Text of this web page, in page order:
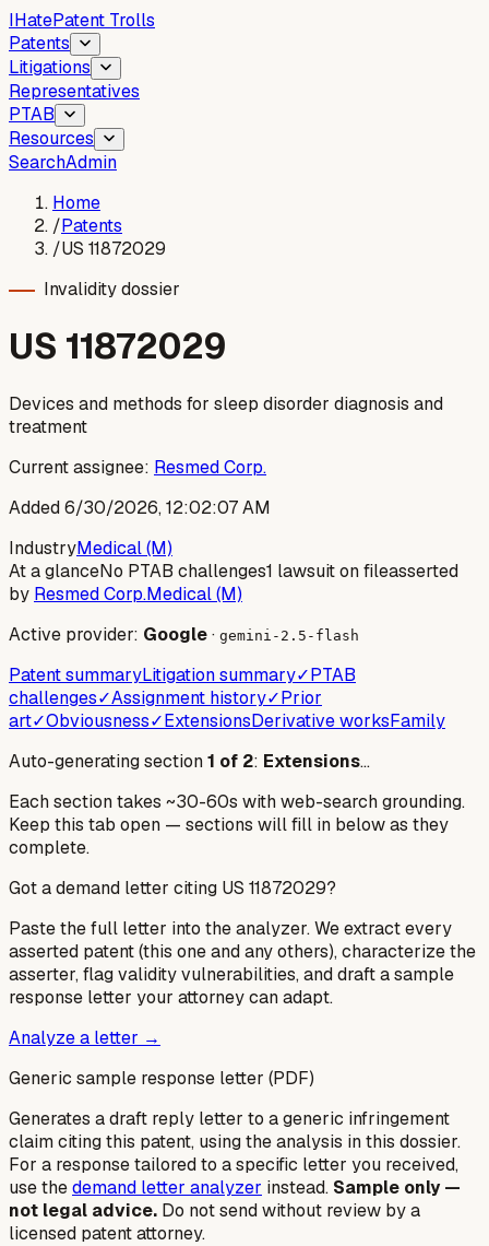
IHatePatent Trolls
Patents
Litigations
Representatives
PTAB
Resources
SearchAdmin
Home
/Patents
/US 11872029
Invalidity dossier
US 11872029
Devices and methods for sleep disorder diagnosis and
treatment
Current assignee: Resmed Corp.
Added6/30/2026, 12:02:07 AM
IndustryMedical (M)
At a glanceNo PTAB challenges1 lawsuit on fileasserted
by Resmed Corp.Medical (M)
Active provider: Google· gemini-2.5-flash
Patent summaryLitigation summary✓PTAB
challenges✓Assignment history✓Prior
art✓Obviousness✓ExtensionsDerivative worksFamily
Auto-generating section1 of 2: Extensions…
Each section takes ~30-60s with web-search grounding.
Keep this tab open — sections will fill in below as they
complete.
Got a demand letter citing US 11872029?
Paste the full letter into the analyzer. We extract every
asserted patent (this one and any others), characterize the
asserter, flag validity vulnerabilities, and draft a sample
response letter your attorney can adapt.
Analyze a letter →
Generic sample response letter (PDF)
Generates a draft reply letter to a generic infringement
claim citing this patent, using the analysis in this dossier.
For a response tailored to a specific letter you received,
use thedemand letter analyzer instead. Sample only —
not legal advice. Do not send without review by a
licensed patent attorney.